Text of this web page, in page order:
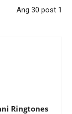
Ang 30 post 1
Ringtones